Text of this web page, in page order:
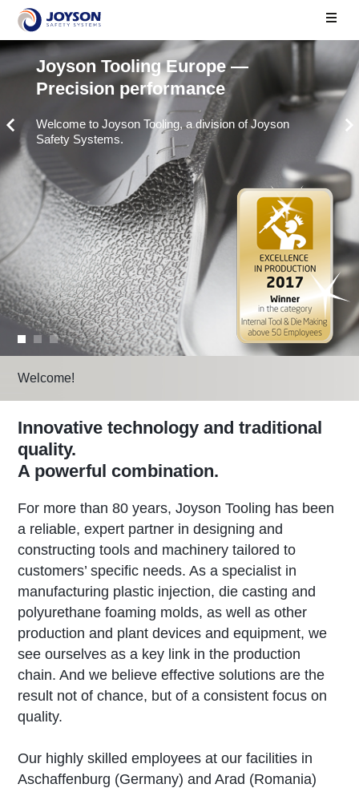
Joyson Tooling Europe —
Precision performance
Welcome to Joyson Tooling, a division of Joyson
Safety Systems.
Welcome!
Innovative technology and traditional
quality.
A powerful combination.
For more than 80 years, Joyson Tooling has been
a reliable, expert partner in designing and
constructing tools and machinery tailored to
customers’ specific needs. As a specialist in
manufacturing plastic injection, die casting and
polyurethane foaming molds, as well as other
production and plant devices and equipment, we
see ourselves as a key link in the production
chain. And we believe effective solutions are the
result not of chance, but of a consistent focus on
quality.
Our highly skilled employees at our facilities in
Aschaffenburg (Germany) and Arad (Romania)